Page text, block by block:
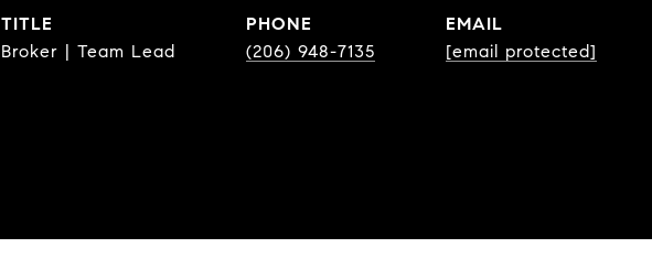
TITLE
Broker | Team Lead
PHONE
(206) 948-7135
EMAIL
[email protected]